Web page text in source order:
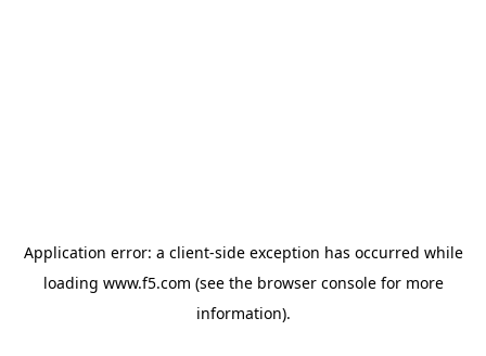
Application error: a client-side exception has occurred while
loading www.f5.com (see the browser consolefor more
information).